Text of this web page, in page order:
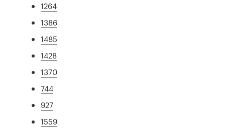
1264
1386
1485
1428
1370
744
927
1559